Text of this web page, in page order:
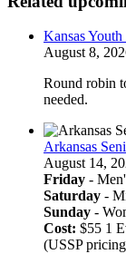
Kansas
August 8,
Round robin
needed.
Arkansas
August 14,
Friday -
Saturday -
Sunday -
Cost: $55 1
(USSP